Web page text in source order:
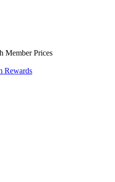
Member Prices
Rewards